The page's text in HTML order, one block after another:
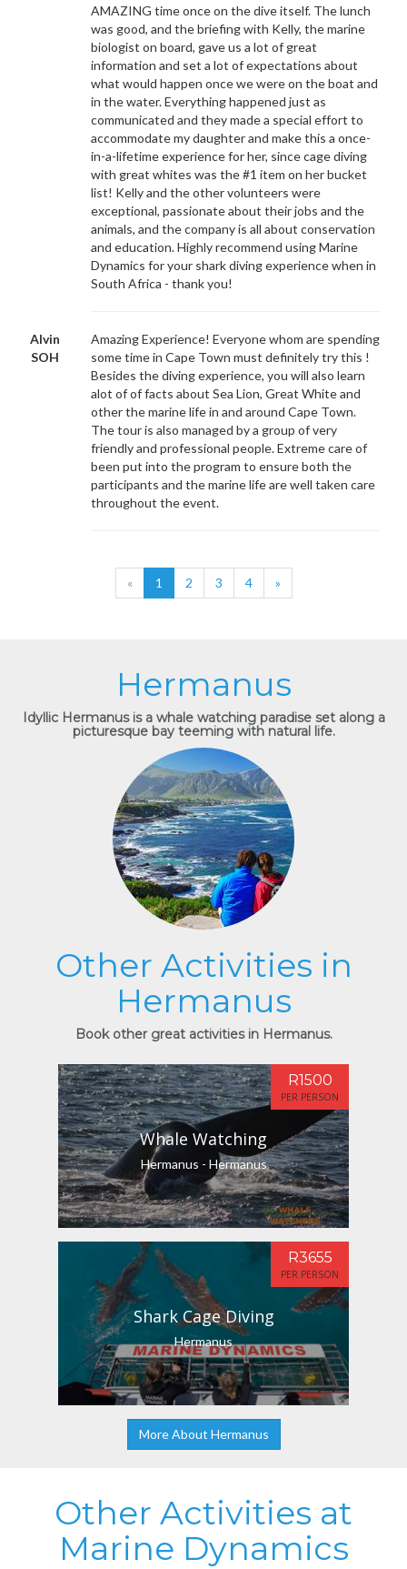
AMAZING time once on the dive itself. The lunch
was good, and the briefing with Kelly, the marine
biologist on board, gave us a lot of great
information and set a lot of expectations about
what would happen once we were on the boat and
in the water. Everything happened just as
communicated and they made a special effort to
accommodate my daughter and make this a once-
in-a-lifetime experience for her, since cage diving
with great whites was the #1 item on her bucket
list! Kelly and the other volunteers were
exceptional, passionate about their jobs and the
animals, and the company is all about conservation
and education. Highly recommend using Marine
Dynamics for your shark diving experience when in
South Africa - thank you!
Alvin
SOH
Amazing Experience! Everyone whom are spending
some time in Cape Town must definitely try this !
Besides the diving experience, you will also learn
alot of of facts about Sea Lion, Great White and
other the marine life in and around Cape Town.
The tour is also managed by a group of very
friendly and professional people. Extreme care of
been put into the program to ensure both the
participants and the marine life are well taken care
throughout the event.
« 1 2 3 4 »
Hermanus
Idyllic Hermanus is a whale watching paradise set along a
picturesque bay teeming with natural life.
Other Activities in
Hermanus
Book other great activities in Hermanus.
Whale Watching
Hermanus - Hermanus
R1500
PER PERSON
Shark Cage Diving
Hermanus
R3655
PER PERSON
More About Hermanus
Other Activities at
Marine Dynamics